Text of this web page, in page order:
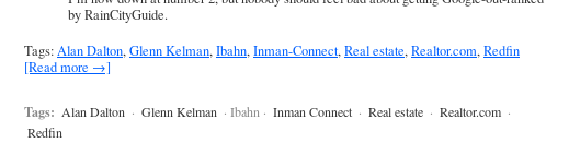
by RainCityGuide.
Tags:Alan Dalton,Glenn Kelman,Ibahn,Inman-Connect,Real estate,Realtor.com,Redfin
[Read more →]
Tags: Alan Dalton · Glenn Kelman · Ibahn · Inman Connect · Real estate · Realtor.com ·
Redfin